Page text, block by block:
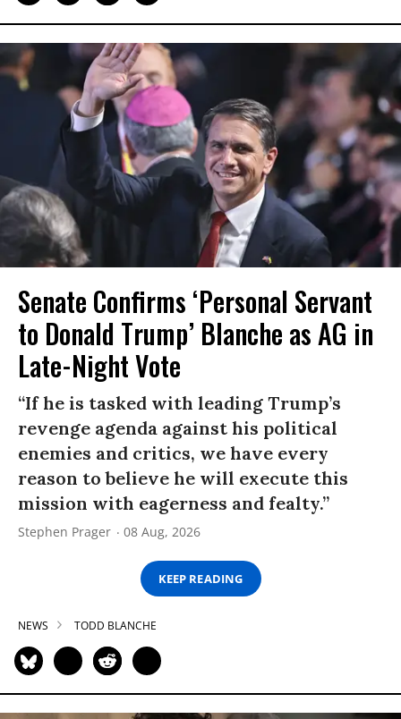
Senate Confirms ‘Personal Servant
to Donald Trump’ Blanche as AG in
Late-Night Vote
“If he is tasked with leading Trump’s
revenge agenda against his political
enemies and critics, we have every
reason to believe he will execute this
mission with eagerness and fealty.”
Stephen Prager 08 Aug, 2026
KEEP READING
NEWS TODD BLANCHE